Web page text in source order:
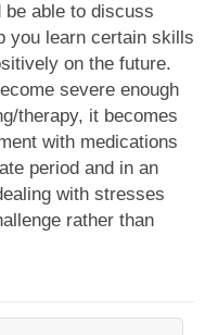
able to discuss
you learn certain skills
on the future.
severe enough
therapy, it becomes
with medications
period and in an
with stresses
rather than